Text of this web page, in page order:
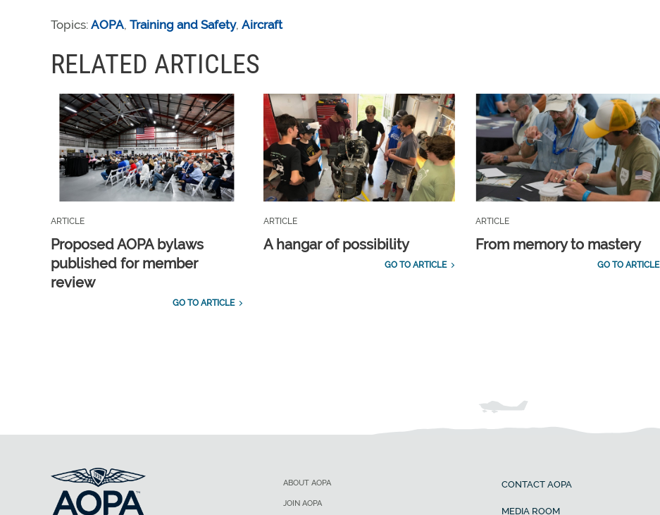
Topics: AOPA, Training and Safety, Aircraft
RELATED ARTICLES
ARTICLE
Proposed AOPA bylaws
published for member
review
GO TO ARTICLE
ARTICLE
A hangar of possibility
GO TO ARTICLE
ARTICLE
From memory to mastery
GO TO ARTICLE
ABOUT AOPA
JOIN AOPA
CONTACT AOPA
MEDIA ROOM